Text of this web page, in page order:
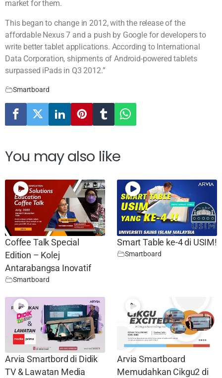
market for them.
This began to change in 2012, with the release of the
affordable Nexus 7 and a push by Google for developers to
write better tablet applications. According to International
Data Corporation, shipments of Android-powered tablets
surpassed iPads in Q3 2012.”
Smartboard
You may also like
Coffee Talk Special
Edition – Kolej
Antarabangsa Inovatif
Smartboard
Smart Table ke-4 di USIM!
Smartboard
Arvia Smartbord di Didik
TV & Lawatan Media
Arvia Smartboard
Memudahkan Cikgu2 di